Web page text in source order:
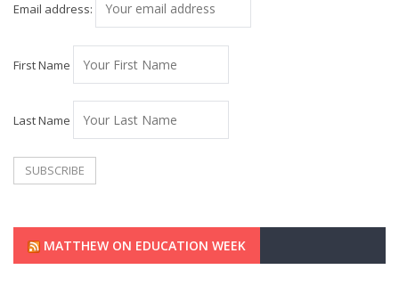
Email address:
First Name
Last Name
MATTHEW ON EDUCATION WEEK